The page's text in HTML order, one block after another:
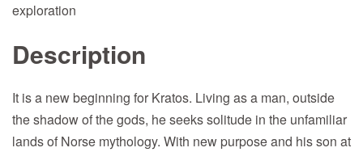
exploration
Description
It is a new beginning for Kratos. Living as a man, outside
the shadow of the gods, he seeks solitude in the unfamiliar
lands of Norse mythology. With new purpose and his son at